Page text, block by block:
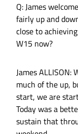
Q: James
fairly up and
close to
W15 now?
James
much of the up,
start, we are
Today was a
sustain that